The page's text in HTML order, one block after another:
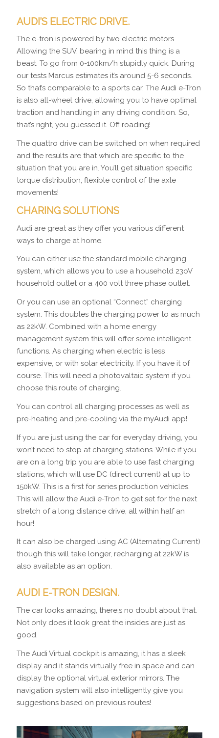
AUDI’S ELECTRIC DRIVE.
The e-tron is powered by two electric motors.
Allowing the SUV, bearing in mind this thing is a
beast. To go from 0-100km/h stupidly quick. During
our tests Marcus estimates it’s around 5-6 seconds.
So that’s comparable to a sports car. The Audi e-Tron
is also all-wheel drive, allowing you to have optimal
traction and handling in any driving condition. So,
that’s right, you guessed it. Off roading!
The quattro drive can be switched on when required
and the results are that which are specific to the
situation that you are in. You’ll get situation specific
torque distribution, flexible control of the axle
movements!
CHARING SOLUTIONS
Audi are great as they offer you various different
ways to charge at home.
You can either use the standard mobile charging
system, which allows you to use a household 23oV
household outlet or a 400 volt three phase outlet.
Or you can use an optional “Connect” charging
system. This doubles the charging power to as much
as 22kW. Combined with a home energy
management system this will offer some intelligent
functions. As charging when electric is less
expensive, or with solar electricity. If you have it of
course. This will need a photovaltaic system if you
choose this route of charging.
You can control all charging processes as well as
pre-heating and pre-cooling via the myAudi app!
If you are just using the car for everyday driving, you
won’t need to stop at charging stations. While if you
are on a long trip you are able to use fast charging
stations, which will use DC (direct current) at up to
150kW. This is a first for series production vehicles.
This will allow the Audi e-Tron to get set for the next
stretch of a long distance drive, all within half an
hour!
It can also be charged using AC (Alternating Current)
though this will take longer, recharging at 22kW is
also available as an option.
AUDI E-TRON DESIGN.
The car looks amazing, there;s no doubt about that.
Not only does it look great the insides are just as
good.
The Audi Virtual cockpit is amazing, it has a sleek
display and it stands virtually free in space and can
display the optional virtual exterior mirrors. The
navigation system will also intelligently give you
suggestions based on previous routes!